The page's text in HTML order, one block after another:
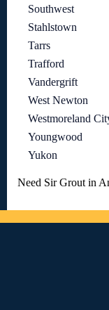
Southwest
Stahlstown
Tarrs
Trafford
Vandergrift
West Newton
Westmoreland
Youngwood
Yukon
Need Sir Grout in